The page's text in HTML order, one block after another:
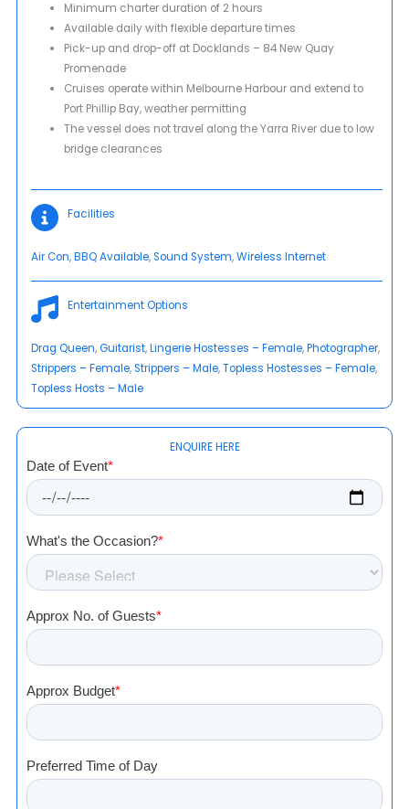
Minimum charter duration of 2 hours
Available daily with flexible departure times
Pick-up and drop-off at Docklands – 84 New Quay
Promenade
Cruises operate within Melbourne Harbour and extend to
Port Phillip Bay, weather permitting
The vessel does not travel along the Yarra River due to low
bridge clearances
Facilities
Air Con, BBQ Available, Sound System, Wireless Internet
Entertainment Options
Drag Queen, Guitarist, Lingerie Hostesses – Female, Photographer
Strippers – Female, Strippers – Male, Topless Hostesses – Female
Topless Hosts – Male
ENQUIRE HERE